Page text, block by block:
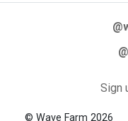
Sign
© Wave Farm 2026